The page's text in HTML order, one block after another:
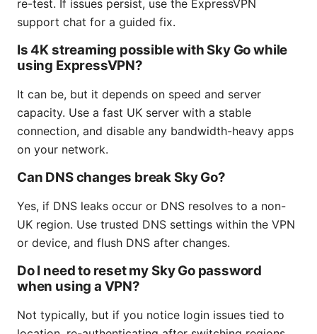
re-test. If issues persist, use the ExpressVPN
support chat for a guided fix.
Is 4K streaming possible with Sky Go while
using ExpressVPN?
It can be, but it depends on speed and server
capacity. Use a fast UK server with a stable
connection, and disable any bandwidth-heavy apps
on your network.
Can DNS changes break Sky Go?
Yes, if DNS leaks occur or DNS resolves to a non-
UK region. Use trusted DNS settings within the VPN
or device, and flush DNS after changes.
Do I need to reset my Sky Go password
when using a VPN?
Not typically, but if you notice login issues tied to